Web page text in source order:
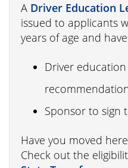
A Driver Education
issued to applicants
years of age and
Driver
Sponsor to sign
Have you moved
Check out the